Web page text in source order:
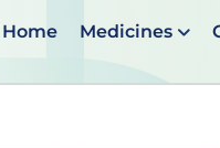
Home Medicines
When suggestions